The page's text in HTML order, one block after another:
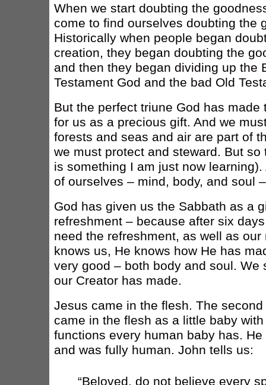
When we start doubting the
come to find ourselves doubting the
Historically when people began
creation, they began doubting the
and then they began dividing up the
Testament God and the bad Old
But the perfect triune God has made
for us as a precious gift. And we
forests and seas and air are part of
we must protect and steward. But
is something I am just now
of ourselves – mind, body, and soul
God has given us the Sabbath as a
refreshment – because after six
need the refreshment, as well as
knows us, He knows how He has
very good – both body and soul. We
our Creator has made.
Jesus came in the flesh. The
came in the flesh as a little baby
functions every human baby has.
and was fully human. John tells us:
“Beloved, do not believe every